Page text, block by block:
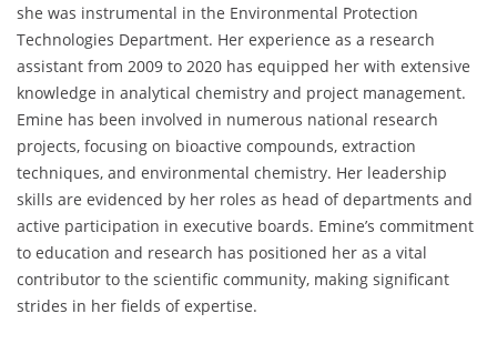
she was instrumental in the Environmental Protection
Technologies Department. Her experience as a research
assistant from 2009 to 2020 has equipped her with extensive
knowledge in analytical chemistry and project management.
Emine has been involved in numerous national research
projects, focusing on bioactive compounds, extraction
techniques, and environmental chemistry. Her leadership
skills are evidenced by her roles as head of departments and
active participation in executive boards. Emine’s commitment
to education and research has positioned her as a vital
contributor to the scientific community, making significant
strides in her fields of expertise.